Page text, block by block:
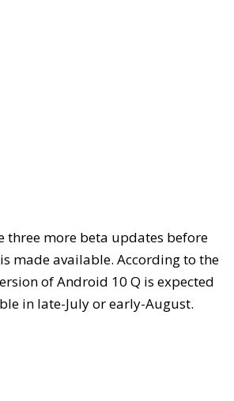
three more beta updates before
made available. According to the
of Android 10 Q is expected
in late-July or early-August.